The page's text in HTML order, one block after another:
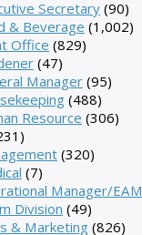
Secretary (90)
& Beverage (1,002)
Office (829)
(47)
Manager(95)
(488)
Resource (306)
(320)
(7)
Manager/EAM
Division (49)
& Marketing (826)